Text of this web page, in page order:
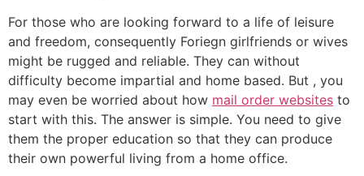
For those who are looking forward to a life of leisure
and freedom, consequently Foriegn girlfriends or wives
might be rugged and reliable. They can without
difficulty become impartial and home based. But , you
may even be worried about how mail order websites to
start with this. The answer is simple. You need to give
them the proper education so that they can produce
their own powerful living from a home office.